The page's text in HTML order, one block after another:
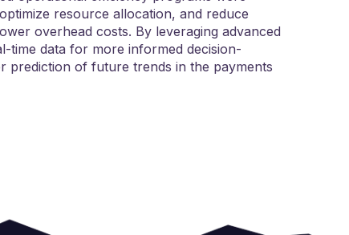
resource allocation, and reduce
overhead costs. By leveraging advanced
time data for more informed decision-
prediction of future trends in the payments